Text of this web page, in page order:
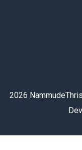
2026